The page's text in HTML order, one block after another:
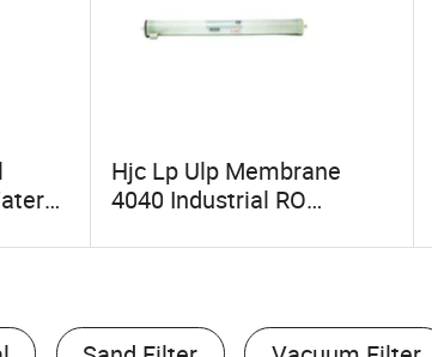
Hjc Lp Ulp Membrane
4040 Industrial RO
Membranes for Water